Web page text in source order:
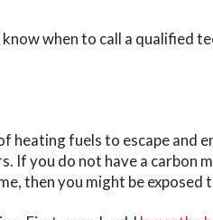
when to call a qualified
fuels to escape and
you do not have a carbon
then you might be